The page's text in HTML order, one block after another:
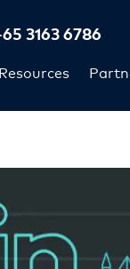
Resources
3163 6786